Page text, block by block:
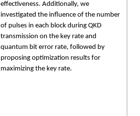
effectiveness. Additionally, we
investigated the influence of the number
of pulses in each block during QKD
transmission on the key rate and
quantum bit error rate, followed by
proposing optimization results for
maximizing the key rate.